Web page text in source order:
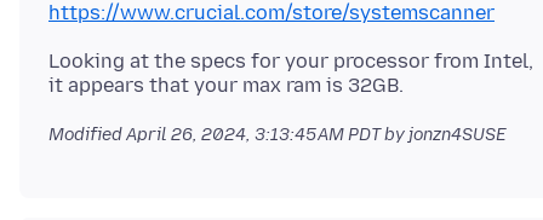
https://www.crucial.com/store/systemscanner
Looking at the specs for your processor from Intel,
ModifiedApril 26, 2024, 3:13:45 AM PDTby jonzn4SUSE